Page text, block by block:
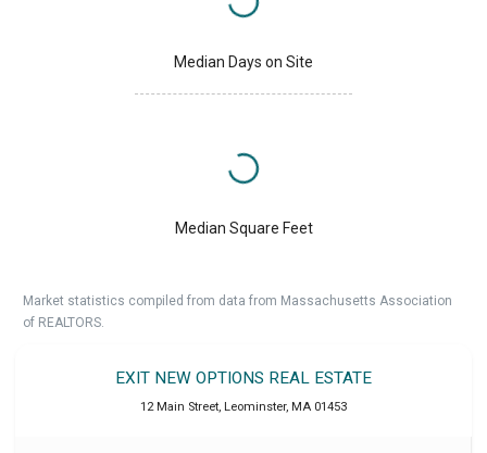
Median Days on Site
Median Square Feet
Market statistics compiled from data from Massachusetts Association
of REALTORS.
EXIT NEW OPTIONS REAL ESTATE
12 Main Street, Leominster, MA 01453